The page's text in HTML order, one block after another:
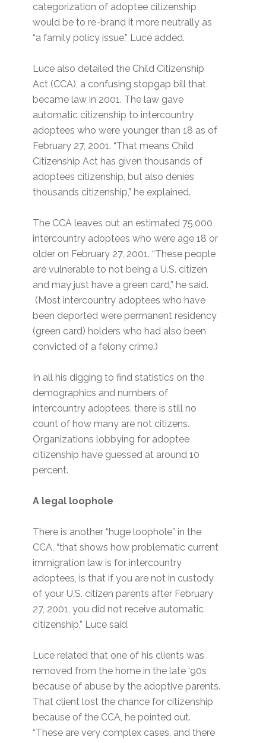
categorization of adoptee citizenship
would be to re-brand it more neutrally as
“a family policy issue,” Luce added.
Luce also detailed the Child Citizenship
Act (CCA), a confusing stopgap bill that
became law in 2001. The law gave
automatic citizenship to intercountry
adoptees who were younger than 18 as of
February 27, 2001. “That means Child
Citizenship Act has given thousands of
adoptees citizenship, but also denies
thousands citizenship,” he explained.
The CCA leaves out an estimated 75,000
intercountry adoptees who were age 18 or
older on February 27, 2001. “These people
are vulnerable to not being a U.S. citizen
and may just have a green card,” he said.
(Most intercountry adoptees who have
been deported were permanent residency
(green card) holders who had also been
convicted of a felony crime.)
In all his digging to find statistics on the
demographics and numbers of
intercountry adoptees, there is still no
count of how many are not citizens.
Organizations lobbying for adoptee
citizenship have guessed at around 10
percent.
A legal loophole
There is another “huge loophole” in the
CCA, “that shows how problematic current
immigration law is for intercountry
adoptees, is that if you are not in custody
of your U.S. citizen parents after February
27, 2001, you did not receive automatic
citizenship,” Luce said.
Luce related that one of his clients was
removed from the home in the late ‘90s
because of abuse by the adoptive parents.
That client lost the chance for citizenship
because of the CCA, he pointed out.
“These are very complex cases, and there